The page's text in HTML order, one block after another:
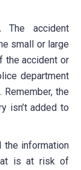
The accident
small or large
the accident or
department
the
isn’t added to
the information
is at risk of